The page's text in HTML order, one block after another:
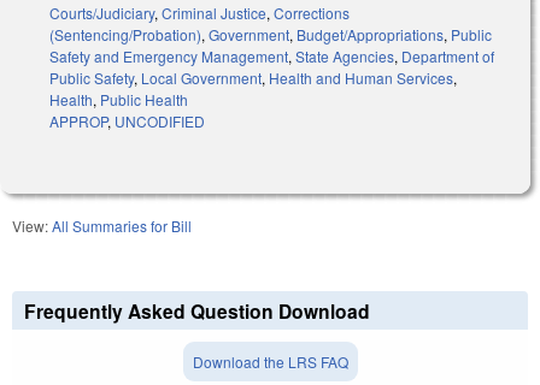
Courts/Judiciary, Criminal Justice, Corrections
(Sentencing/Probation), Government, Budget/Appropriations, Public
Safety and Emergency Management, State Agencies, Department of
Public Safety, Local Government, Health and Human Services,
Health, Public Health
APPROP, UNCODIFIED
View:All Summaries for Bill
Frequently Asked Question Download
Download the LRS FAQ